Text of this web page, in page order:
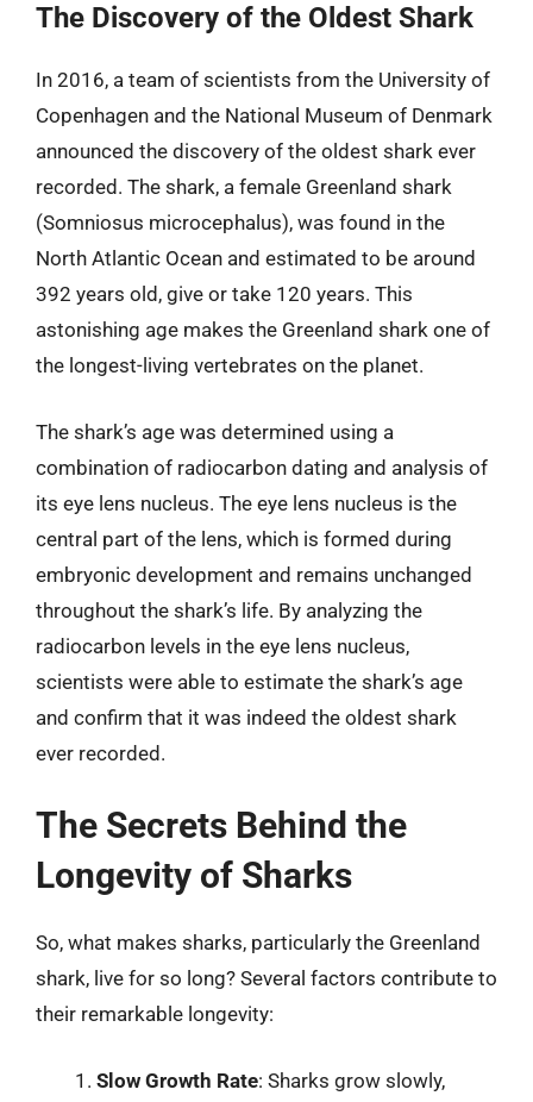
The Discovery of the Oldest Shark
In 2016, a team of scientists from the University of
Copenhagen and the National Museum of Denmark
announced the discovery of the oldest shark ever
recorded. The shark, a female Greenland shark
(Somniosus microcephalus), was found in the
North Atlantic Ocean and estimated to be around
392 years old, give or take 120 years. This
astonishing age makes the Greenland shark one of
the longest-living vertebrates on the planet.
The shark’s age was determined using a
combination of radiocarbon dating and analysis of
its eye lens nucleus. The eye lens nucleus is the
central part of the lens, which is formed during
embryonic development and remains unchanged
throughout the shark’s life. By analyzing the
radiocarbon levels in the eye lens nucleus,
scientists were able to estimate the shark’s age
and confirm that it was indeed the oldest shark
ever recorded.
The Secrets Behind the
Longevity of Sharks
So, what makes sharks, particularly the Greenland
shark, live for so long? Several factors contribute to
their remarkable longevity:
Slow Growth Rate: Sharks grow slowly,